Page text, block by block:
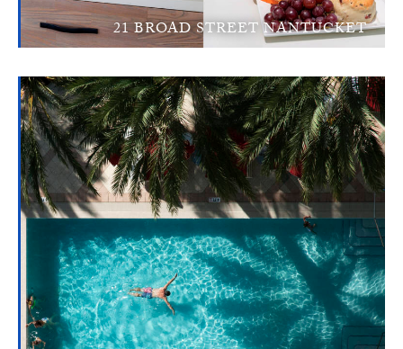
21 BROAD STREET NANTUCKET